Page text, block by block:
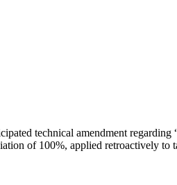
technical amendment
of 100%, applied retroactively to